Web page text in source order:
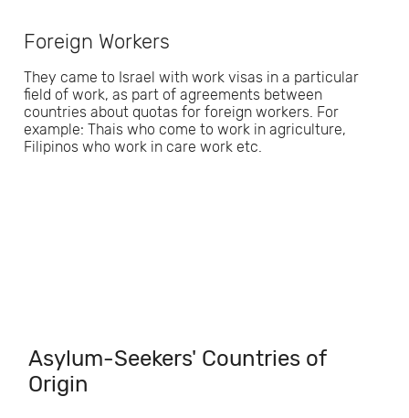
Asylum-Seekers' Countries of
Origin
They came to Israel with work visas in a particular
field of work, as part of agreements between
countries about quotas for foreign workers. For
example: Thais who come to work in agriculture,
Filipinos who work in care work etc.
Foreign Workers